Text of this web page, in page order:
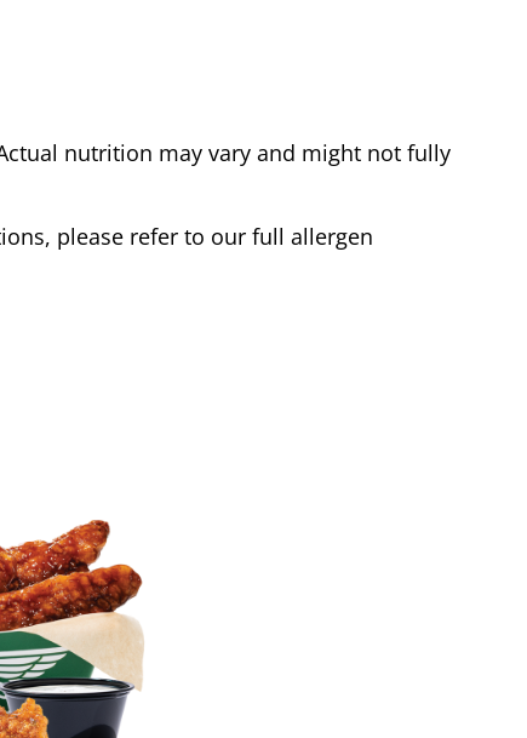
nutrition may vary and might not fully
please refer to our full allergen